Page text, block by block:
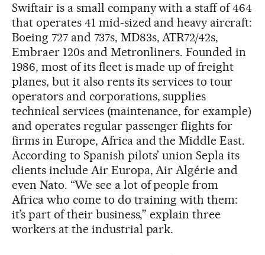
Swiftair is a small company with a staff of 464
that operates 41 mid-sized and heavy aircraft:
Boeing 727 and 737s, MD83s, ATR72/42s,
Embraer 120s and Metronliners. Founded in
1986, most of its fleet is made up of freight
planes, but it also rents its services to tour
operators and corporations, supplies
technical services (maintenance, for example)
and operates regular passenger flights for
firms in Europe, Africa and the Middle East.
According to Spanish pilots’ union Sepla its
clients include Air Europa, Air Algérie and
even Nato. “We see a lot of people from
Africa who come to do training with them:
it’s part of their business,” explain three
workers at the industrial park.